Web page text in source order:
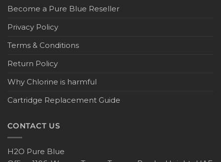
Become a Pure Blue Reseller
Privacy Policy
Terms & Conditions
Return Policy
Why Chlorine is harmful
Cartridge Replacement Guide
CONTACT US
H2O Pure Blue